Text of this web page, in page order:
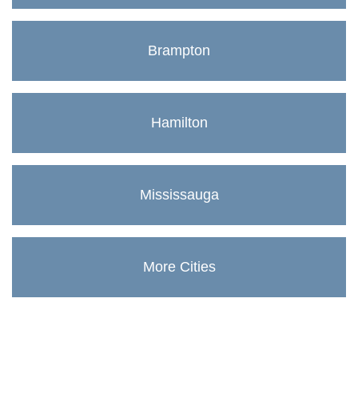
Brampton
Hamilton
Mississauga
More Cities